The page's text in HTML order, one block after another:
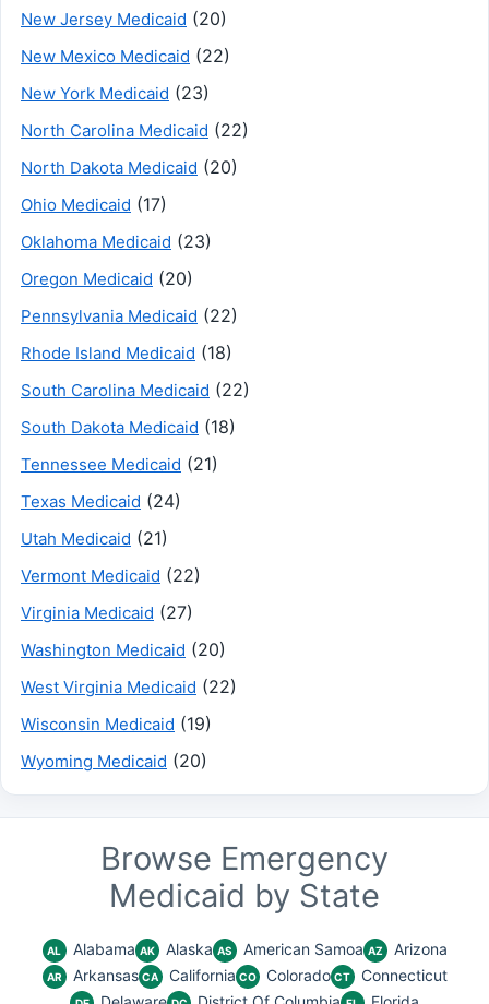
New Jersey Medicaid (20)
New Mexico Medicaid (22)
New York Medicaid (23)
North Carolina Medicaid (22)
North Dakota Medicaid (20)
Ohio Medicaid (17)
Oklahoma Medicaid (23)
Oregon Medicaid (20)
Pennsylvania Medicaid (22)
Rhode Island Medicaid (18)
South Carolina Medicaid (22)
South Dakota Medicaid (18)
Tennessee Medicaid (21)
Texas Medicaid (24)
Utah Medicaid (21)
Vermont Medicaid (22)
Virginia Medicaid (27)
Washington Medicaid (20)
West Virginia Medicaid (22)
Wisconsin Medicaid (19)
Wyoming Medicaid (20)
Browse Emergency
Medicaid by State
AL Alabama AK Alaska AS American Samoa AZ Arizona
AR Arkansas CA California CO Colorado CT Connecticut